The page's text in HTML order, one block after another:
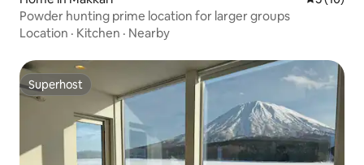
Powder hunting prime location for larger groups
Location · Kitchen · Nearby
Superhost
Superhost